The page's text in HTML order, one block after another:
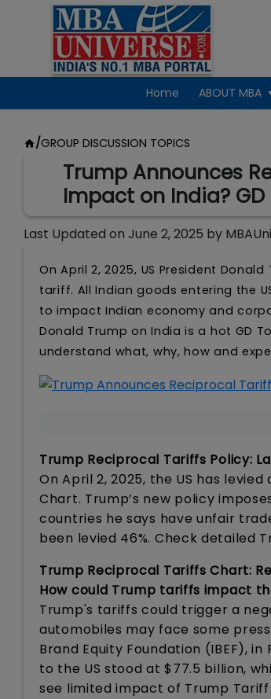
Home ABOUT MBA
/GROUP DISCUSSION TOPICS
Trump Announces
Impact on India?
Last Updated on June 2, 2025 by
On April 2, 2025, US President
tariff. All Indian goods entering the
to impact Indian economy and
Donald Trump on India is a hot GD
understand what, why, how and
Trump Reciprocal Tariffs Policy:
On April 2, 2025, the US has
Chart. Trump’s new policy
countries he says have unfair
been levied 46%. Check detailed
Trump Reciprocal Tariffs Chart:
How could Trump tariffs impact
Trump's tariffs could trigger a
automobiles may face some
Brand Equity Foundation (IBEF),
to the US stood at $77.5 billion,
see limited impact of Trump